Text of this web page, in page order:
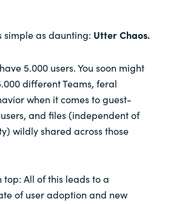
simple as daunting: Utter Chaos.
5.000 users. You soon might
different Teams, feral
when it comes to guest-
and files (independent of
wildly shared across those
top: All of this leads to a
of user adoption and new